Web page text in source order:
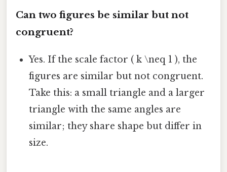
Can two figures be similar but not
congruent?
Yes. If the scale factor ( k \neq 1 ), the
figures are similar but not congruent.
Take this: a small triangle and a larger
triangle with the same angles are
similar; they share shape but differ in
size.